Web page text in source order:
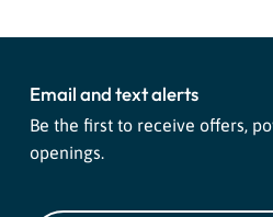
Email and text alerts
Be the first to receive offers,
openings.